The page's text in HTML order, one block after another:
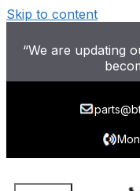
Skip to content
“We are updating